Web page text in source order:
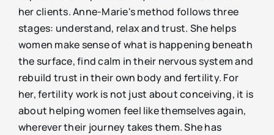
her clients. Anne-Marie's method follows three
stages: understand, relax and trust. She helps
women make sense of what is happening beneath
the surface, find calm in their nervous system and
rebuild trust in their own body and fertility. For
her, fertility work is not just about conceiving, it is
about helping women feel like themselves again,
wherever their journey takes them. She has